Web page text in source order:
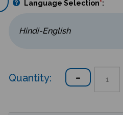
Language Selection*:
Quantity: